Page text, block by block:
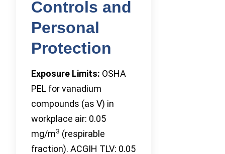
Controls and
Personal
Protection
Exposure Limits: OSHA
PEL for vanadium
compounds (as V) in
workplace air: 0.05
mg/m3 (respirable
fraction). ACGIH TLV: 0.05